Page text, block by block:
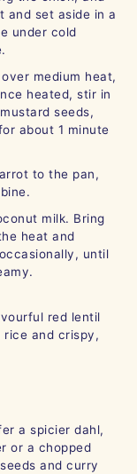
and set aside in a
under cold
medium heat,
heated, stir in
seeds,
about 1 minute
to the pan,
milk. Bring
heat and
until
red lentil
and crispy,
a spicier dahl,
or a chopped
and curry